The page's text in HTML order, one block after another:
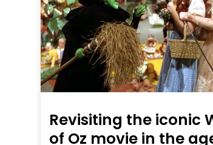
Revisiting the iconic
of Oz movie in the